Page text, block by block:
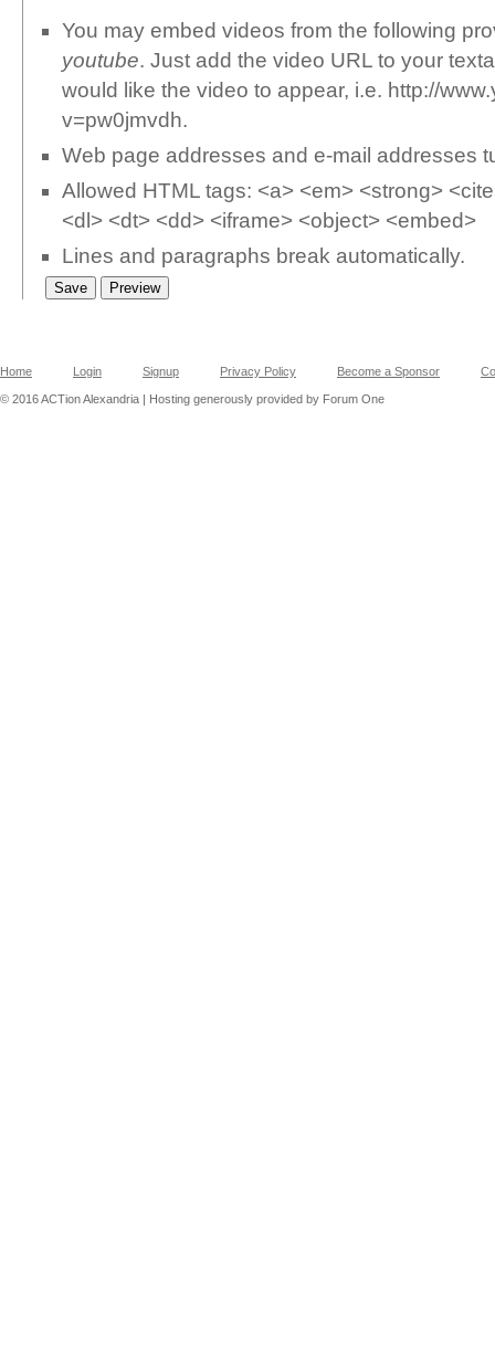
You may embed videos from the following
youtube. Just add the video URL to your
would like the video to appear, i.e. http://
v=pw0jmvdh.
Web page addresses and e-mail addresses
Allowed HTML tags: <a> <em> <strong>
<dl> <dt> <dd> <iframe> <object> <embed>
Lines and paragraphs break automatically.
Home Login Signup Privacy Policy Become a Sponsor
© 2016 ACTion Alexandria | Hosting generously provided by Forum One